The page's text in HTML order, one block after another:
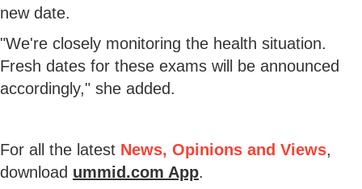
new date.
"We're closely monitoring the health situation.
Fresh dates for these exams will be announced
accordingly," she added.
For all the latest News, Opinions and Views,
download ummid.com App.